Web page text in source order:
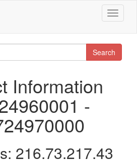
Toggle
Search
Information
-
216.73.217.43